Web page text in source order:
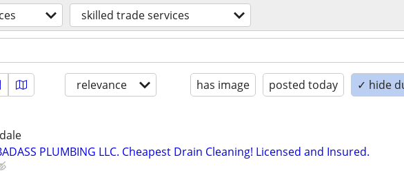
skilled trade services
relevance has image posted today ✓ hide
PLUMBING LLC. Cheapest Drain Cleaning! Licensed and Insured.